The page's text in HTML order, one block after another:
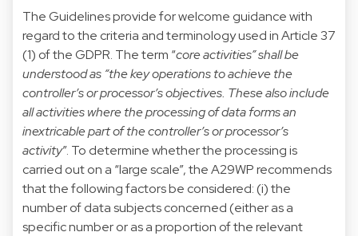
The Guidelines provide for welcome guidance with
regard to the criteria and terminology used in Article 37
(1) of the GDPR. The term “core activities” shall be
understood as “the key operations to achieve the
controller’s or processor’s objectives. These also include
all activities where the processing of data forms an
inextricable part of the controller’s or processor’s
activity”. To determine whether the processing is
carried out on a “large scale”, the A29WP recommends
that the following factors be considered: (i) the
number of data subjects concerned (either as a
specific number or as a proportion of the relevant